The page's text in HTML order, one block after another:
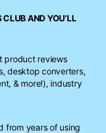
CLUBAND YOU’LL
product reviews
desktop converters,
& more!), industry
from years of using